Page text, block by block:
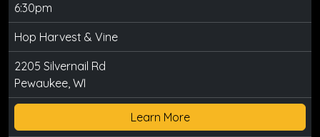
6:30pm
Hop Harvest & Vine
2205 Silvernail Rd
Pewaukee, WI
Learn More